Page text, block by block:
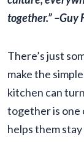
together.” –Guy
There’s just
make the
kitchen can
together is one
helps them stay